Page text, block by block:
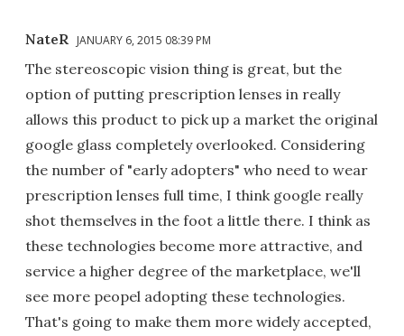
NateR JANUARY 6, 2015 08:39 PM
The stereoscopic vision thing is great, but the
option of putting prescription lenses in really
allows this product to pick up a market the original
google glass completely overlooked. Considering
the number of "early adopters" who need to wear
prescription lenses full time, I think google really
shot themselves in the foot a little there. I think as
these technologies become more attractive, and
service a higher degree of the marketplace, we'll
see more peopel adopting these technologies.
That's going to make them more widely accepted,